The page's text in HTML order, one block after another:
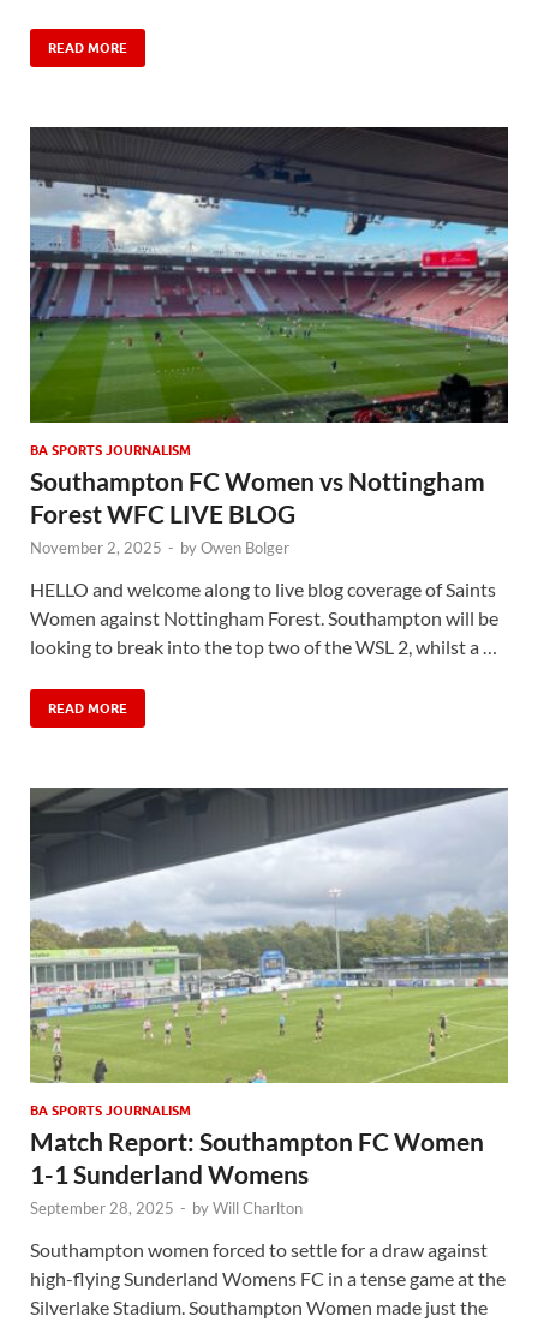
READ MORE
BA SPORTS JOURNALISM
Southampton FC Women vs Nottingham
Forest WFC LIVE BLOG
November 2, 2025 - byOwen Bolger
HELLO and welcome along to live blog coverage of Saints
Women against Nottingham Forest. Southampton will be
looking to break into the top two of the WSL 2, whilst a …
READ MORE
BA SPORTS JOURNALISM
Match Report: Southampton FC Women
1-1 Sunderland Womens
September 28, 2025 - byWill Charlton
Southampton women forced to settle for a draw against
high-flying Sunderland Womens FC in a tense game at the
Silverlake Stadium. Southampton Women made just the